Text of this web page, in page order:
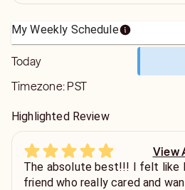
My Weekly Schedule
Today
Timezone: PST
Highlighted Review
View
The absolute best!!! I felt like
friend who really cared and